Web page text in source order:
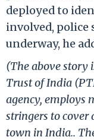
deployed to
involved, police
underway, he
(The above story
Trust of India
agency, employs
stringers to
town in India..